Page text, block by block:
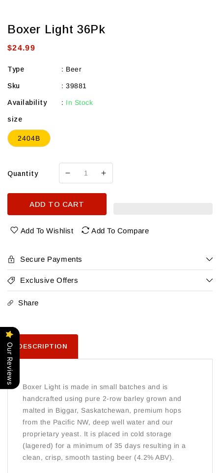
Boxer Light 36Pk
Regular
$24.99
Type : Beer
Sku : 39881
Availability : In Stock
size
2404B
Quantity
Decrease
Boxer
Light
36Pk
Increase
for
Light
36Pk
ADD TO CART
Add To Wishlist Add To Compare
Secure Payments
Exclusive Offers
Share
DESCRIPTION
Boxer Light is made in small batches and is
handcrafted using pure 2-row barley grown and
malted in Biggar, Saskatchewan, premium hops
from the Pacific NW, deep well water and our
proprietary yeast. It is placed in cold storage
(lagered) for a minimum of 35 days resulting in a
clean, crisp, smooth tasting beer (4.2% ABV).
Our Reviews